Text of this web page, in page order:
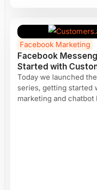
Facebook Marketing
Facebook
Started with
Today we launched
series, getting started
marketing and chatbot